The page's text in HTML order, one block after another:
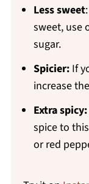
Less sweet
sweet, use
sugar.
Spicier:If
increase
Extra spicy:
spice to
or red